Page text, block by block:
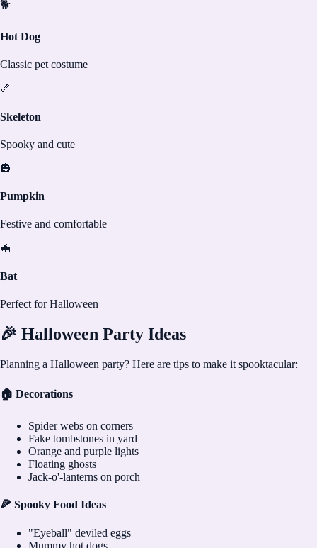
🐕
Hot Dog
Classic pet costume
🦴
Skeleton
Spooky and cute
🎃
Pumpkin
Festive and comfortable
🦇
Bat
Perfect for Halloween
🎉 Halloween Party Ideas
Planning a Halloween party? Here are tips to make it spooktacular:
🏠 Decorations
Spider webs on corners
Fake tombstones in yard
Orange and purple lights
Floating ghosts
Jack-o'-lanterns on porch
🍕 Spooky Food Ideas
"Eyeball" deviled eggs
Mummy hot dogs